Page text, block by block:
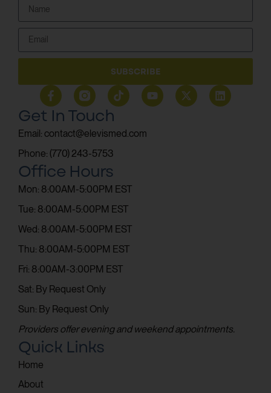
SUBSCRIBE
Quick Links
Home
About
Get In Touch
Email: contact@elevismed.com
Phone: (770) 243-5753
Office Hours
Mon: 8:00AM-5:00PM EST
Tue: 8:00AM-5:00PM EST
Wed: 8:00AM-5:00PM EST
Thu: 8:00AM-5:00PM EST
Fri: 8:00AM-3:00PM EST
Sat: By Request Only
Sun: By Request Only
Providers offer evening and weekend appointments.